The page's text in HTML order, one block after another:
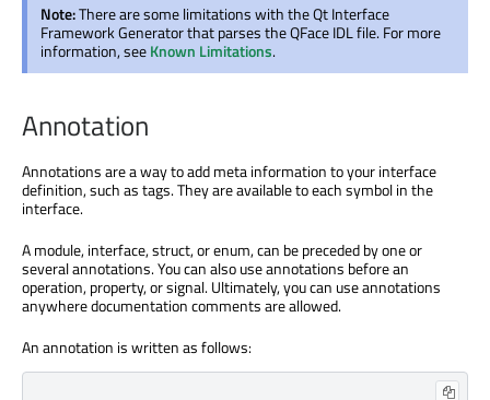
Note:There are some limitations with the Qt Interface
Framework Generator that parses the QFace IDL file. For more
information, seeKnown Limitations.
Annotation
Annotations are a way to add meta information to your interface
definition, such as tags. They are available to each symbol in the
interface.
A module, interface, struct, or enum, can be preceded by one or
several annotations. You can also use annotations before an
operation, property, or signal. Ultimately, you can use annotations
anywhere documentation comments are allowed.
An annotation is written as follows: